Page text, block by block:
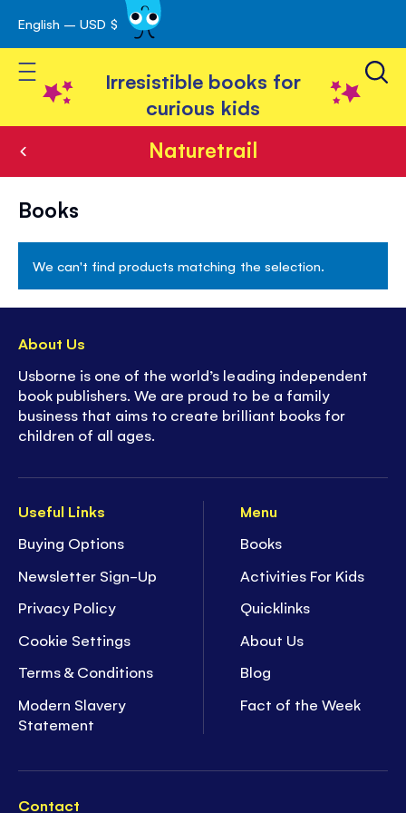
Skip
to
Content
English – USD $
Toggle Nav
Irresistible books for
curious kids
Naturetrail
Naturetrail
Books
We can't find products matching the selection.
Useful Links
Buying Options
Newsletter Sign-Up
Privacy Policy
Cookie Settings
Terms & Conditions
Modern Slavery
Statement
Menu
Books
Activities For Kids
Quicklinks
About Us
Blog
Fact of the Week
Contact
About Us
Usborne is one of the world’s leading independent
book publishers. We are proud to be a family
business that aims to create brilliant books for
children of all ages.